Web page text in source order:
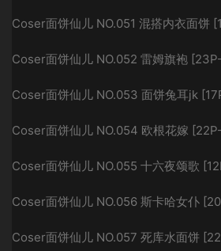
Coser面饼仙儿 NO.051 混搭内衣面饼
Coser面饼仙儿 NO.052 雷姆旗袍
Coser面饼仙儿 NO.053 面饼兔耳jk
Coser面饼仙儿 NO.054 欧根花嫁
Coser面饼仙儿 NO.055 十六夜颂歌
Coser面饼仙儿 NO.056 斯卡哈女仆
Coser面饼仙儿 NO.057 死库水面饼